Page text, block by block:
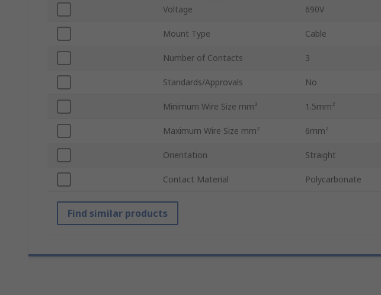
Voltage 690V
Mount Type Cable
Number of Contacts 3
Standards/Approvals No
Minimum Wire Size mm² 1.5mm²
Maximum Wire Size mm² 6mm²
Orientation Straight
Contact Material Polycarbonate
Find similar products